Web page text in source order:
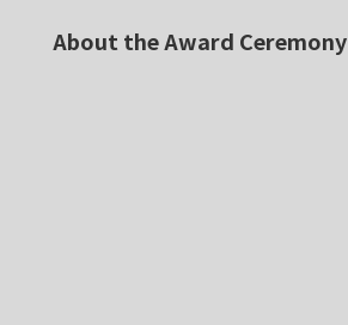
About the Award Ceremony